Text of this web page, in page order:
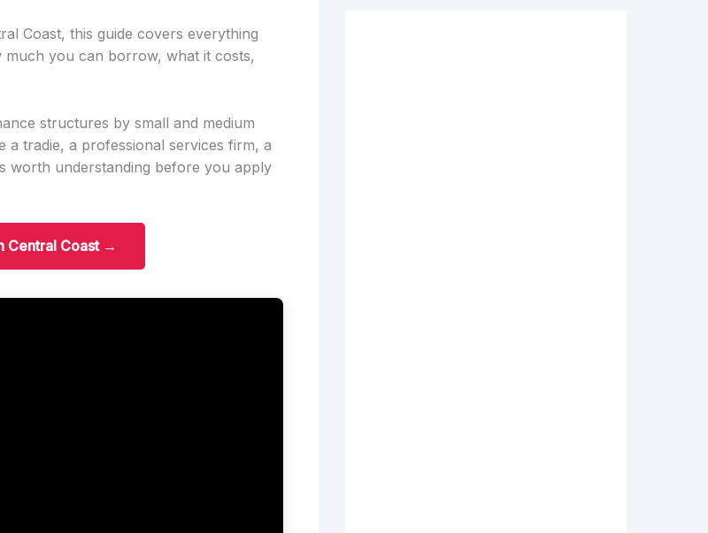
Coast, this guide covers everything
you can borrow, what it costs,
structures by small and medium
a tradie, a professional services firm, a
worth understanding before you apply
Central Coast →